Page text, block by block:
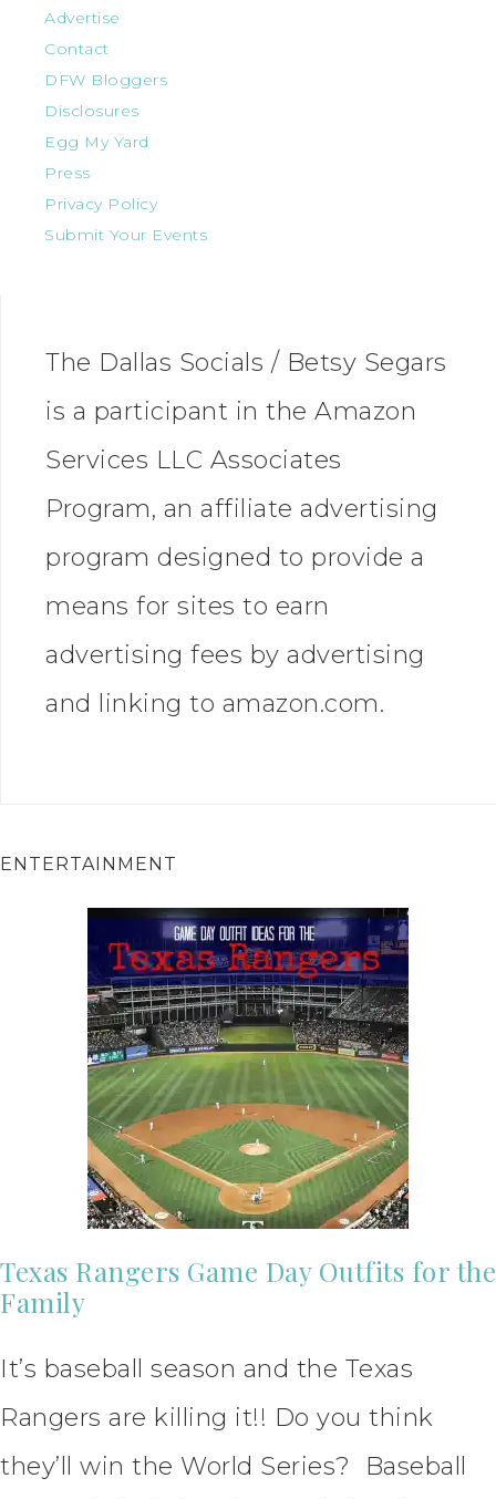
Advertise
Contact
DFW Bloggers
Disclosures
Egg My Yard
Press
Privacy Policy
Submit Your Events
The Dallas Socials / Betsy Segars
is a participant in the Amazon
Services LLC Associates
Program, an affiliate advertising
program designed to provide a
means for sites to earn
advertising fees by advertising
and linking to amazon.com.
ENTERTAINMENT
Texas Rangers Game Day Outfits for the
Family
It’s baseball season and the Texas
Rangers are killing it!! Do you think
they’ll win the World Series? Baseball